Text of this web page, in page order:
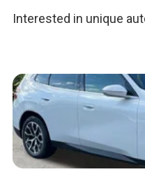
Interested in unique